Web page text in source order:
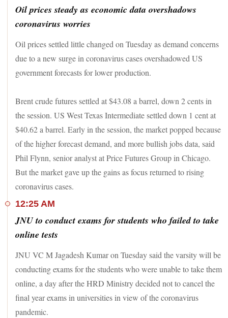
Oil prices steady as economic data overshadows
coronavirus worries
Oil prices settled little changed on Tuesday as demand concerns
due to a new surge in coronavirus cases overshadowed US
government forecasts for lower production.
Brent crude futures settled at $43.08 a barrel, down 2 cents in
the session. US West Texas Intermediate settled down 1 cent at
$40.62 a barrel. Early in the session, the market popped because
of the higher forecast demand, and more bullish jobs data, said
Phil Flynn, senior analyst at Price Futures Group in Chicago.
But the market gave up the gains as focus returned to rising
coronavirus cases.
12:25 AM
JNU to conduct exams for students who failed to take
online tests
JNU VC M Jagadesh Kumar on Tuesday said the varsity will be
conducting exams for the students who were unable to take them
online, a day after the HRD Ministry decided not to cancel the
final year exams in universities in view of the coronavirus
pandemic.